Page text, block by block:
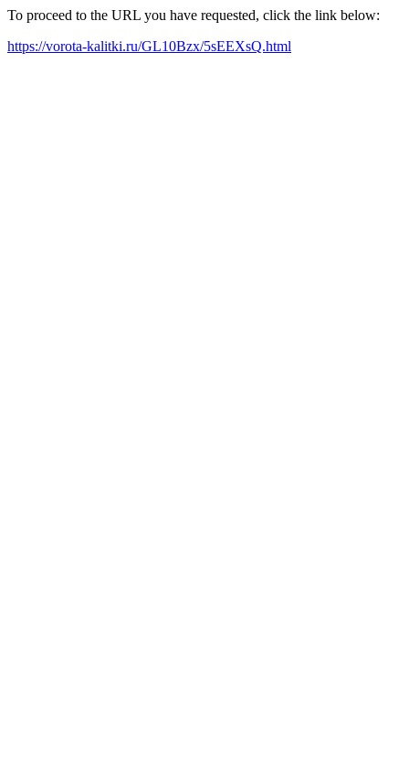
To proceed to the URL you have requested, click the link below:
https://vorota-kalitki.ru/GL10Bzx/5sEEXsQ.html